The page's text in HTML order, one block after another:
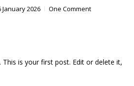
January 2026 One Comment
is your first post. Edit or delete it,